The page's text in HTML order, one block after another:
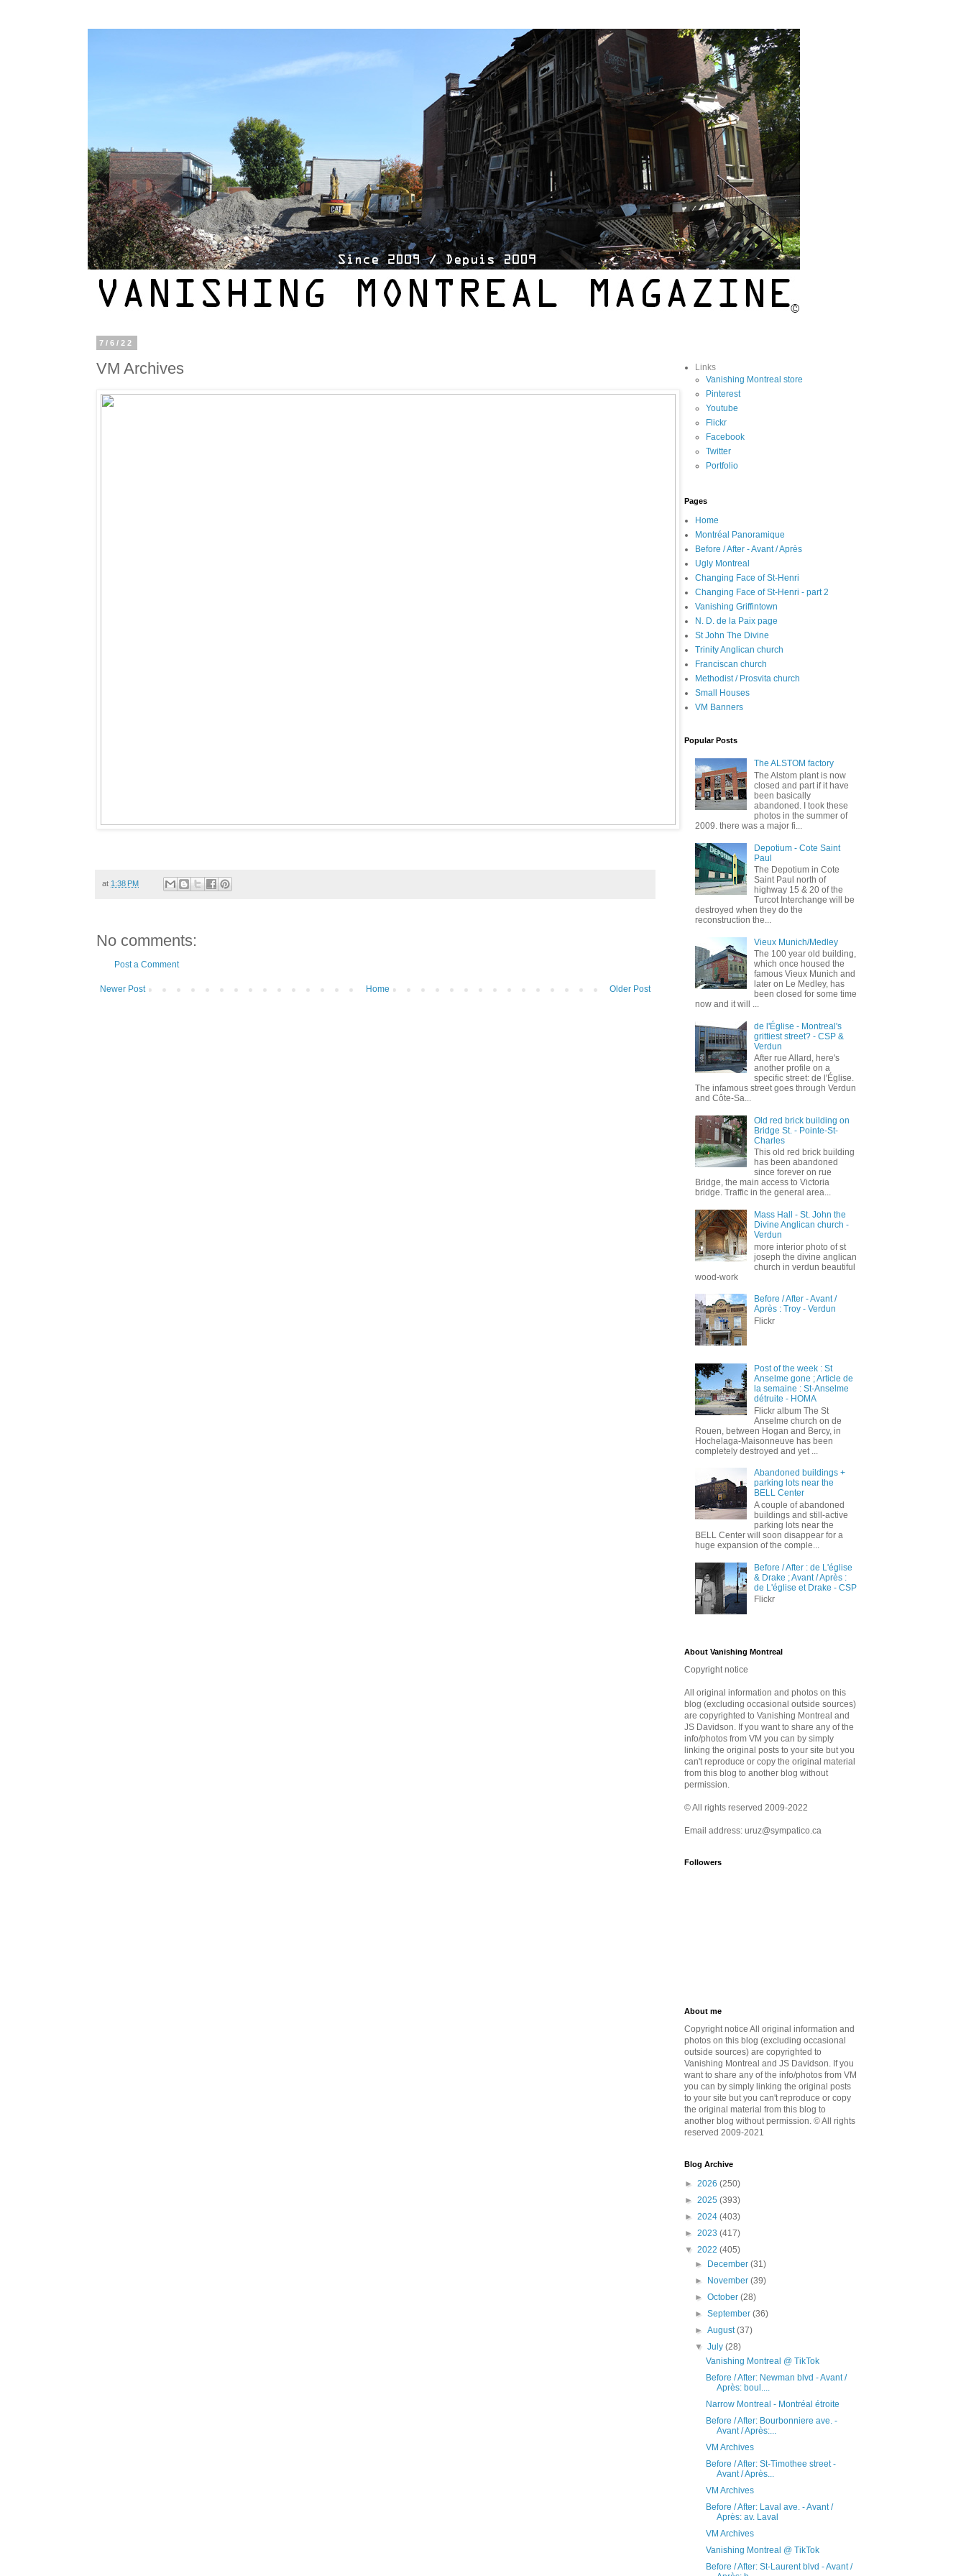
7/6/22
VM Archives
at 1:38 PM
No comments:
Post a Comment
Newer Post Older Post
Home
Links
Vanishing Montreal store
Pinterest
Youtube
Flickr
Facebook
Twitter
Portfolio
Pages
Home
Montréal Panoramique
Before / After - Avant / Après
Ugly Montreal
Changing Face of St-Henri
Changing Face of St-Henri - part 2
Vanishing Griffintown
N. D. de la Paix page
St John The Divine
Trinity Anglican church
Franciscan church
Methodist / Prosvita church
Small Houses
VM Banners
Popular Posts
The ALSTOM factory
The Alstom plant is now
closed and part if it have
been basically
abandoned. I took these
photos in the summer of
2009. there was a major fi...
Depotium - Cote Saint
Paul
The Depotium in Cote
Saint Paul north of
highway 15 & 20 of the
Turcot Interchange will be
destroyed when they do the
reconstruction the...
Vieux Munich/Medley
The 100 year old building,
which once housed the
famous Vieux Munich and
later on Le Medley, has
been closed for some time
now and it will ...
de l'Église - Montreal's
grittiest street? - CSP &
Verdun
After rue Allard, here's
another profile on a
specific street: de l'Église.
The infamous street goes through Verdun
and Côte-Sa...
Old red brick building on
Bridge St. - Pointe-St-
Charles
This old red brick building
has been abandoned
since forever on rue
Bridge, the main access to Victoria
bridge. Traffic in the general area...
Mass Hall - St. John the
Divine Anglican church -
Verdun
more interior photo of st
joseph the divine anglican
church in verdun beautiful
wood-work
Before / After - Avant /
Après : Troy - Verdun
Flickr
Post of the week : St
Anselme gone ; Article de
la semaine : St-Anselme
détruite - HOMA
Flickr album The St
Anselme church on de
Rouen, between Hogan and Bercy, in
Hochelaga-Maisonneuve has been
completely destroyed and yet ...
Abandoned buildings +
parking lots near the
BELL Center
A couple of abandoned
buildings and still-active
parking lots near the
BELL Center will soon disappear for a
huge expansion of the comple...
Before / After : de L'église
& Drake ; Avant / Après :
de L'église et Drake - CSP
Flickr
About Vanishing Montreal
Copyright notice
All original information and photos on this
blog (excluding occasional outside sources)
are copyrighted to Vanishing Montreal and
JS Davidson. If you want to share any of the
info/photos from VM you can by simply
linking the original posts to your site but you
can't reproduce or copy the original material
from this blog to another blog without
permission.
© All rights reserved 2009-2022
Email address: uruz@sympatico.ca
Followers
About me
Copyright notice All original information and
photos on this blog (excluding occasional
outside sources) are copyrighted to
Vanishing Montreal and JS Davidson. If you
want to share any of the info/photos from VM
you can by simply linking the original posts
to your site but you can't reproduce or copy
the original material from this blog to
another blog without permission. © All rights
reserved 2009-2021
Blog Archive
► 2026 (250)
► 2025 (393)
► 2024 (403)
► 2023 (417)
▼ 2022 (405)
►
December(31)
►
November(39)
►October(28)
►September(36)
►August(37)
▼July(28)
Vanishing Montreal @ TikTok
Before / After: Newman blvd - Avant /
Après: boul....
Narrow Montreal - Montréal étroite
Before / After: Bourbonniere ave. -
Avant / Après:...
VM Archives
Before / After: St-Timothee street -
Avant / Après...
VM Archives
Before / After: Laval ave. - Avant /
Après: av. Laval
VM Archives
Vanishing Montreal @ TikTok
Before / After: St-Laurent blvd - Avant /